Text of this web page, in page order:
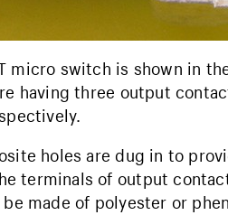
micro switch is shown in
having three output
holes are dug in to
terminals of output
made of polyester or